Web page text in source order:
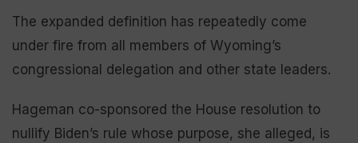
The expanded definition has repeatedly come
under fire from all members of Wyoming’s
congressional delegation and other state leaders.
Hageman co-sponsored the House resolution to
nullify Biden’s rule whose purpose, she alleged, is